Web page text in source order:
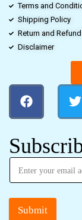
Terms and
Shipping Policy
Return and
Disclaimer
Submit